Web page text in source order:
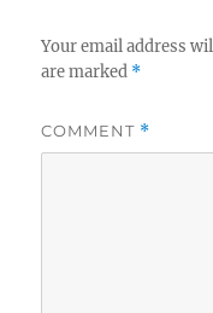
Your email address
are marked *
COMMENT *